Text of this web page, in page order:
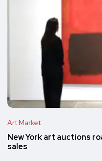
Art Market
New York art auctions
sales